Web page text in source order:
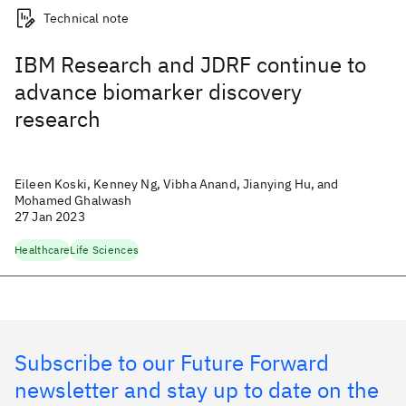
IBM Research and JDRF continue to
advance biomarker discovery
research
Technical note
Eileen Koski, Kenney Ng, Vibha Anand, Jianying Hu, and
Mohamed Ghalwash
27 Jan 2023
HealthcareLife Sciences
Subscribe to our Future Forward
newsletter and stay up to date on the